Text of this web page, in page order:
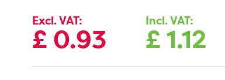
Excl. VAT:
£ 0.93
Incl. VAT:
£1.12